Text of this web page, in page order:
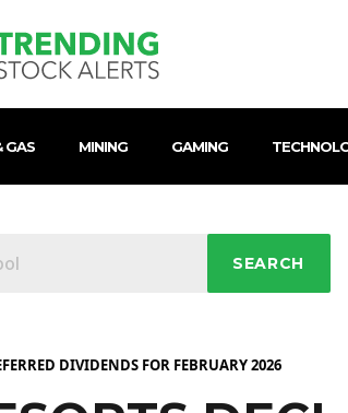
GAS MINING GAMING
SEARCH
DIVIDENDS FOR FEBRUARY 2026